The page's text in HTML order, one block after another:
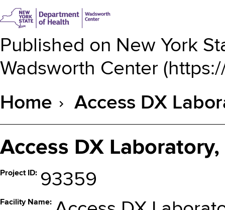
Published on New York
Wadsworth Center (
Breadcrumb
Home Access DX
Access DX Laboratory,
Project ID 93359
Facility Name